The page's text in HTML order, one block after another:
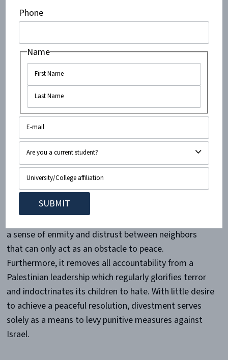
isolate Israel as a pariah state thereby improving the
opposite. The biggest loser in SodaStream’s recent
relocation was not Israel but the company’s 900
Palestinian workers who earned a significant wage
under SodaStream. As a Forbes report suggests, “A
push to ‘boycott, divest and sanction’ Israeli
companies has limited impact on the credit profile of
Israel, yet it directly harms its intended beneficiaries,
the Palestinians.”
A final settlement will require difficult compromises
brought about only through direct conversation
between Israelis and Palestinians. Asheeke’s call for
a sense of enmity and distrust between neighbors
that can only act as an obstacle to peace.
Furthermore, it removes all accountability from a
Palestinian leadership which regularly glorifies terror
and indoctrinates its children to hate. With little desire
to achieve a peaceful resolution, divestment serves
solely as a means to levy punitive measures against
Israel.
Phone
Name